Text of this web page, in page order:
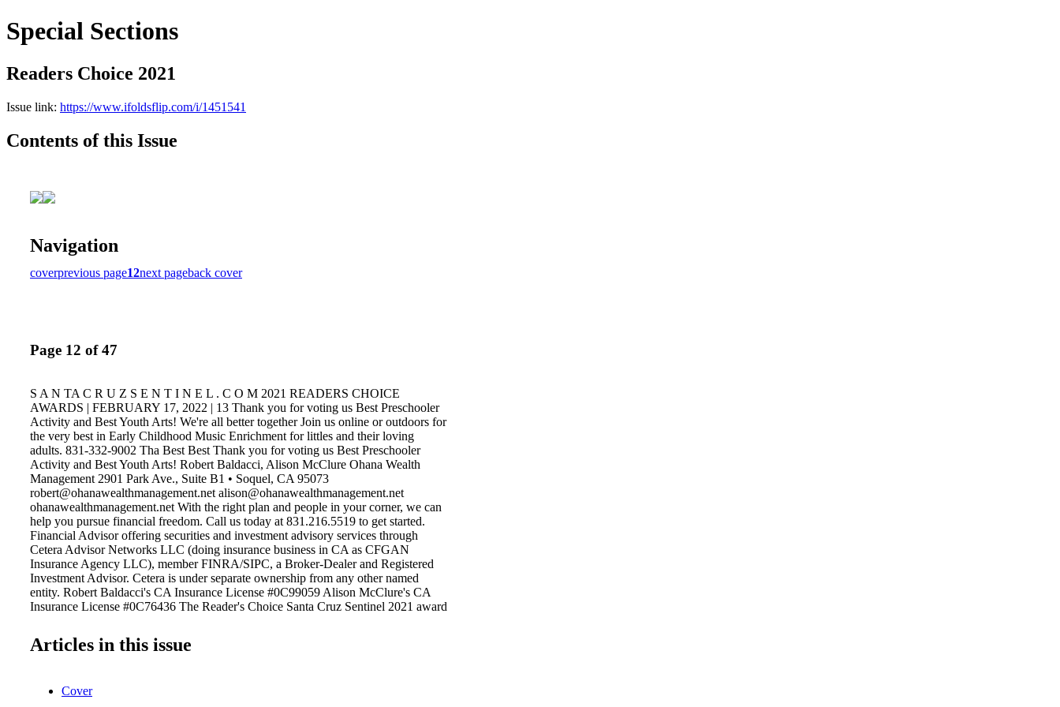
Special Sections
Readers Choice 2021
Issue link: https://www.ifoldsflip.com/i/1451541
Contents of this Issue
Navigation
coverprevious page12next pageback cover
Page 12 of 47
S A N TA C R U Z S E N T I N E L . C O M 2021 READERS CHOICE
AWARDS | FEBRUARY 17, 2022 | 13 Thank you for voting us Best Preschooler
Activity and Best Youth Arts! We're all better together Join us online or outdoors for
the very best in Early Childhood Music Enrichment for littles and their loving
adults. 831-332-9002 Tha Best Best Thank you for voting us Best Preschooler
Activity and Best Youth Arts! Robert Baldacci, Alison McClure Ohana Wealth
Management 2901 Park Ave., Suite B1 • Soquel, CA 95073
robert@ohanawealthmanagement.net alison@ohanawealthmanagement.net
ohanawealthmanagement.net With the right plan and people in your corner, we can
help you pursue financial freedom. Call us today at 831.216.5519 to get started.
Financial Advisor offering securities and investment advisory services through
Cetera Advisor Networks LLC (doing insurance business in CA as CFGAN
Insurance Agency LLC), member FINRA/SIPC, a Broker-Dealer and Registered
Investment Advisor. Cetera is under separate ownership from any other named
entity. Robert Baldacci's CA Insurance License #0C99059 Alison McClure's CA
Insurance License #0C76436 The Reader's Choice Santa Cruz Sentinel 2021 award
online voting by the public and promotions seen in the local newspaper. This award
is given and created as a way for people within Santa Cruz to vote for their favorite
top voted firms within the "financial" category. Award is created by using an online
Articles in this issue
Cover